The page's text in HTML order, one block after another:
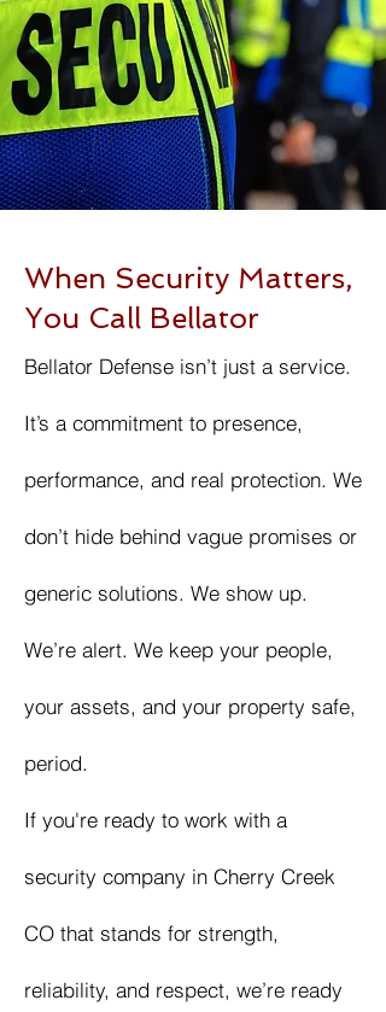
When Security Matters,
You Call Bellator
Bellator Defense isn’t just a service.
It’s a commitment to presence,
performance, and real protection. We
don’t hide behind vague promises or
generic solutions. We show up.
We’re alert. We keep your people,
your assets, and your property safe,
period.
If you're ready to work with a
security company in Cherry Creek
CO that stands for strength,
reliability, and respect, we’re ready